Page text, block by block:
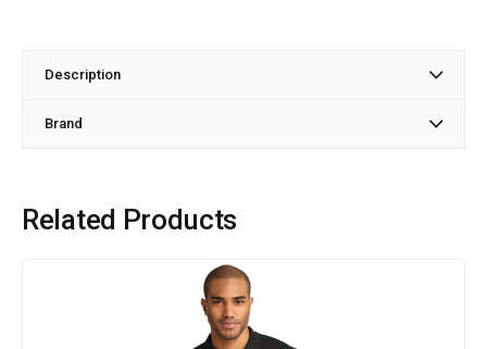
Description
Brand
Related Products